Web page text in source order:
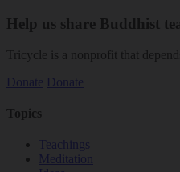
Help us share Buddhist
Tricycle is a nonprofit that
Donate Donate
Topics
Teachings
Meditation